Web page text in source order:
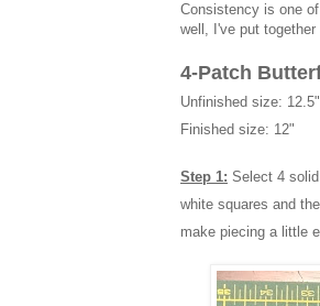
Consistency is one
well, I've put
4-Patch
Unfinished size:
Finished size: 12"
Step 1: Select 4
white squares and
make piecing a little